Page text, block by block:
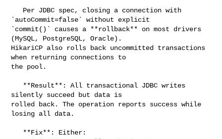
`autoCommit=false` without explicit
`commit()` causes a **rollback** on most drivers
(MySQL, PostgreSQL, Oracle).
HikariCP also rolls back uncommitted transactions
when returning connections to
the pool.
silently succeed but data is
rolled back. The operation reports success while
losing all data.